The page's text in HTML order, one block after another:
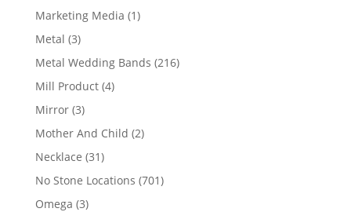
product
Marketing Media 11
Metal 33
products
Metal Wedding Bands 216216
Mill Product 44
Mirror 33
products
Mother And Child 22
Necklace 3131
products
No Stone Locations 701701
Omega 33